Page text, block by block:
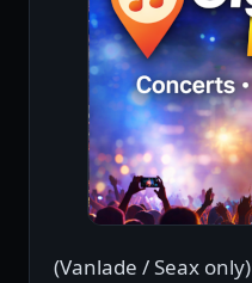
(Vanlade / Seax only)